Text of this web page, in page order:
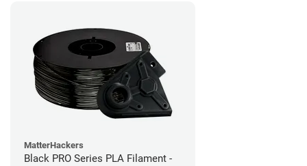
MatterHackers
Black PRO Series PLA Filament -